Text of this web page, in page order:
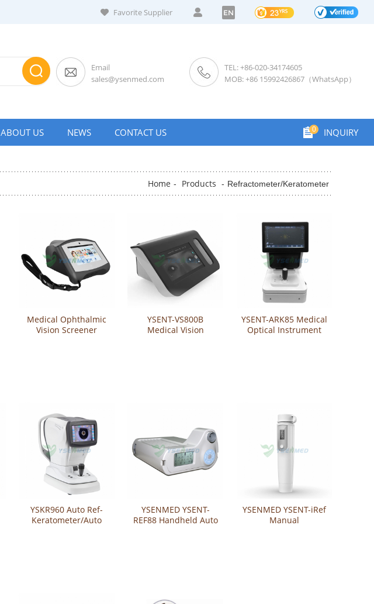
Favorite Supplier EN
Email
sales@ysenmed.com
TEL: +86-020-34174605
MOB: +86 15992426867（WhatsApp）
0 INQUIRY
ABOUT US NEWS CONTACT US
Home - Products - Refractometer/Keratometer
Medical Ophthalmic
Vision Screener
YSENT-VS800B
Medical Vision
YSENT-ARK85 Medical
Optical Instrument
YSKR960 Auto Ref-
Keratometer/Auto
YSENMED YSENT-
REF88 Handheld Auto
YSENMED YSENT-iRef
Manual